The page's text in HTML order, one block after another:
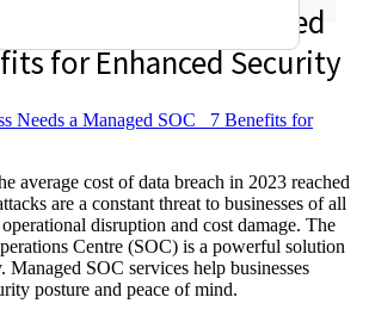
Needs a Managed
for Enhanced Security
average cost of data breach in 2023 reached
are a constant threat to businesses of all
disruption and cost damage. The
Centre (SOC) is a powerful solution
Managed SOC services help businesses
posture and peace of mind.